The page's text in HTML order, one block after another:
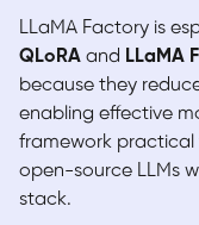
LLaMA Factory is
QLoRA and LLaMA
because they
enabling effective
framework
open-source LLMs
stack.